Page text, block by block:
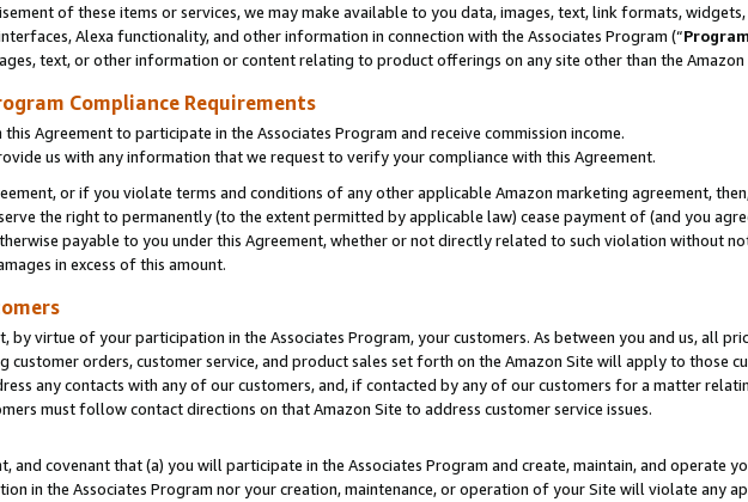
of these items or services, we may make available to you data, images, text, link formats,
Alexa functionality, and other information in connection with the Associates Program (“
text, or other information or content relating to product offerings on any site other than the Amazon
Compliance Requirements
Agreement to participate in the Associates Program and receive commission income.
us with any information that we request to verify your compliance with this Agreement.
or if you violate terms and conditions of any other applicable Amazon marketing agreement,
the right to permanently (to the extent permitted by applicable law) cease payment of (and you
payable to you under this Agreement, whether or not directly related to such violation without
in excess of this amount.
by virtue of your participation in the Associates Program, your customers. As between you and us, all
customer orders, customer service, and product sales set forth on the Amazon Site will apply to those
any contacts with any of our customers, and, if contacted by any of our customers for a matter
must follow contact directions on that Amazon Site to address customer service issues.
and covenant that (a) you will participate in the Associates Program and create, maintain, and operate
in the Associates Program nor your creation, maintenance, or operation of your Site will violate any